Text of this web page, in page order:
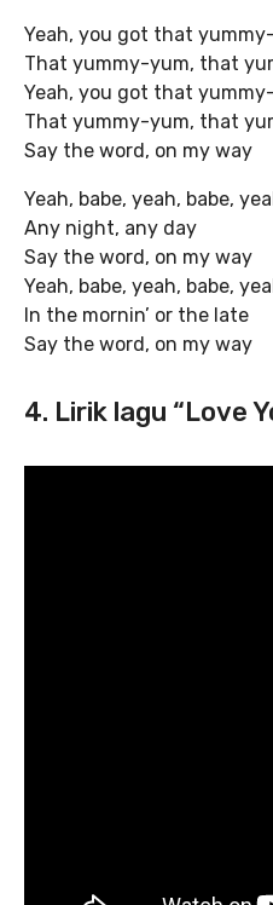
Yeah, you got that
That yummy-yum, that
Yeah, you got that
That yummy-yum, that
Say the word, on my way
Yeah, babe, yeah, babe,
Any night, any day
Say the word, on my way
Yeah, babe, yeah, babe,
In the mornin’ or the late
Say the word, on my way
4. Lirik lagu “Love